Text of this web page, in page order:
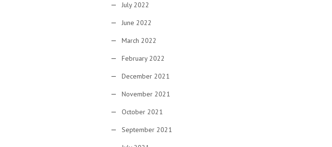
July 2022
June 2022
March 2022
February 2022
December 2021
November 2021
October 2021
September 2021